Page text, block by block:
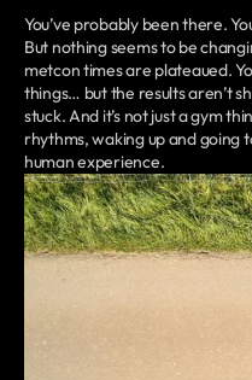
You’ve probably been there.
But nothing seems to be
metcon times are plateaued.
things… but the results aren’t
stuck. And it’s not just a gym
rhythms, waking up and going
human experience.